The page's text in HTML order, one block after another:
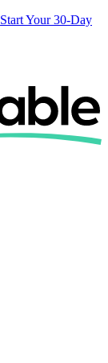
Start Your 30-Day